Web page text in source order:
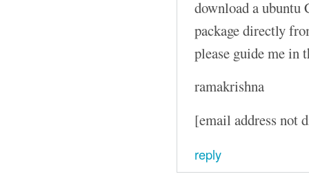
download a
package directly
please guide me in
ramakrishna
[email address not
reply